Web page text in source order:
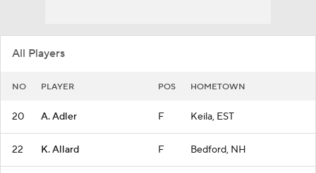
All Players
NO PLAYER POS HOMETOWN
20 A. Adler F Keila, EST
22 K. Allard F Bedford, NH